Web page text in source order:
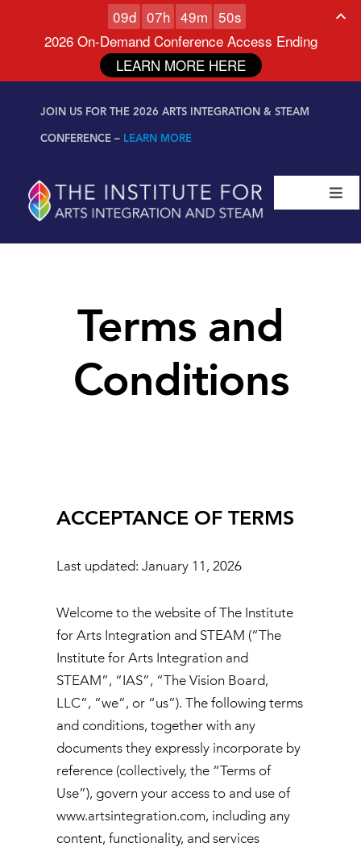
content
JOIN US FOR THE 2026 ARTS INTEGRATION & STEAM
CONFERENCE – LEARN MORE
Workshop
New!
Terms and
Conditions
ACCEPTANCE OF TERMS
Last updated: January 11, 2026
​Welcome to the website of The Institute
for Arts Integration and STEAM (“The
Institute for Arts Integration and
STEAM”, “IAS”, “The Vision Board,
LLC”, “we”, or “us”). The following terms
and conditions, together with any
documents they expressly incorporate by
reference (collectively, the “Terms of
Use”), govern your access to and use of
www.artsintegration.com, including any
content, functionality, and services
09d 07h 49m 49s
2026 On-Demand Conference Access Ending
LEARN MORE HERE